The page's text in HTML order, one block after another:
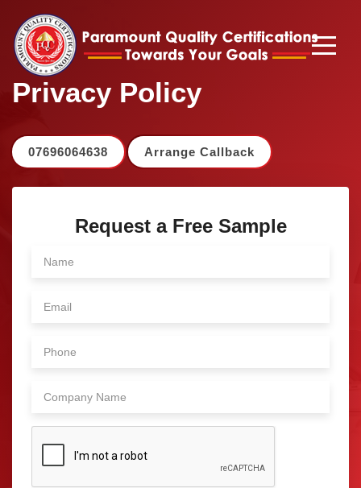
Privacy Policy
07696064638 Arrange Callback
Request a Free Sample